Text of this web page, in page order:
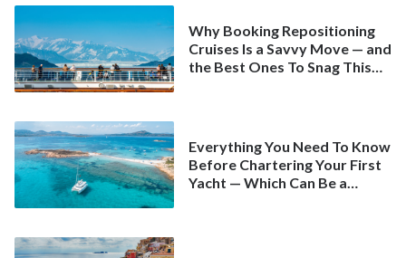
Why Booking Repositioning
Cruises Is a Savvy Move — and
the Best Ones To Snag This
Everything You Need To Know
Before Chartering Your First
Yacht — Which Can Be a